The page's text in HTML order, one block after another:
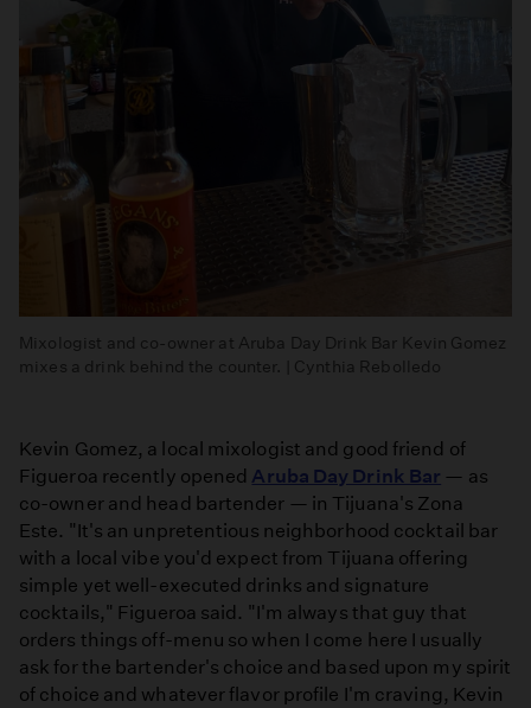
Mixologist and co-owner at Aruba Day Drink Bar Kevin Gomez
mixes a drink behind the counter. | Cynthia Rebolledo
Kevin Gomez, a local mixologist and good friend of
Figueroa recently opened Aruba Day Drink Bar — as
co-owner and head bartender — in Tijuana's Zona
Este. "It's an unpretentious neighborhood cocktail bar
with a local vibe you'd expect from Tijuana offering
simple yet well-executed drinks and signature
cocktails," Figueroa said. "I'm always that guy that
orders things off-menu so when I come here I usually
ask for the bartender's choice and based upon my spirit
of choice and whatever flavor profile I'm craving, Kevin